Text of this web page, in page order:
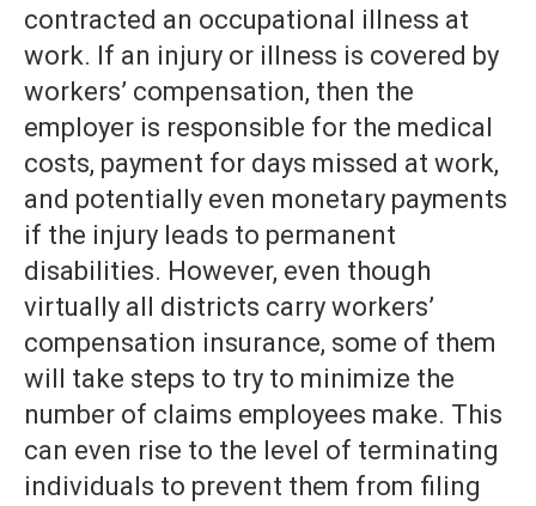
contracted an occupational illness at
work. If an injury or illness is covered by
workers’ compensation, then the
employer is responsible for the medical
costs, payment for days missed at work,
and potentially even monetary payments
if the injury leads to permanent
disabilities. However, even though
virtually all districts carry workers’
compensation insurance, some of them
will take steps to try to minimize the
number of claims employees make. This
can even rise to the level of terminating
individuals to prevent them from filing